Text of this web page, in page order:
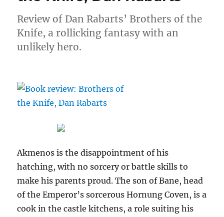
Review of Dan Rabarts’ Brothers of the
Knife, a rollicking fantasy with an
unlikely hero.
Akmenos is the disappointment of his
hatching, with no sorcery or battle skills to
make his parents proud. The son of Bane, head
of the Emperor’s sorcerous Hornung Coven, is a
cook in the castle kitchens, a role suiting his